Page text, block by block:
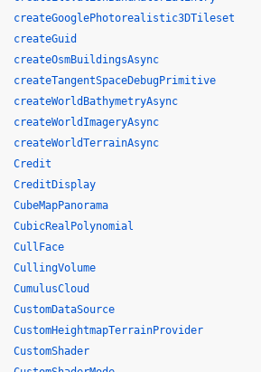
createGooglePhotorealistic3DTileset
createGuid
createOsmBuildingsAsync
createTangentSpaceDebugPrimitive
createWorldBathymetryAsync
createWorldImageryAsync
createWorldTerrainAsync
Credit
CreditDisplay
CubeMapPanorama
CubicRealPolynomial
CullFace
CullingVolume
CumulusCloud
CustomDataSource
CustomHeightmapTerrainProvider
CustomShader